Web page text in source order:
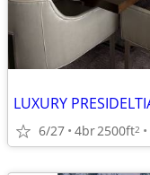
6/27 4br2500ft2